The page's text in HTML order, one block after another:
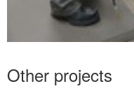
Other projects